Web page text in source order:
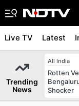
Live TV Latest
Trending
News
All India
Rotten
Shocker